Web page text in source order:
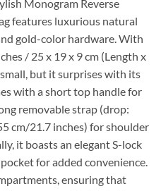
Monogram Reverse
features luxurious natural
gold-color hardware. With
/ 25 x 19 x 9 cm (Length x
but it surprises with its
with a short top handle for
removable strap (drop:
cm/21.7 inches) for shoulder
it boasts an elegant S-lock
for added convenience.
ensuring that